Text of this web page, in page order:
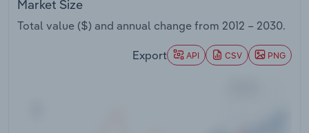
Market Size
Total value ($) and annual change from 2012 – 2030.
Export API CSV PNG
Utilities